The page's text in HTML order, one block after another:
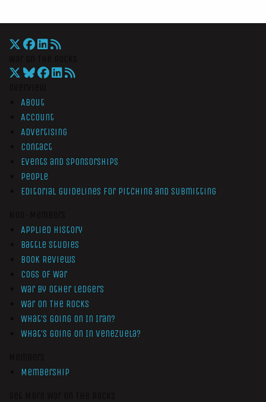
About
Account
Advertising
Contact
Events and Sponsorships
People
Editorial Guidelines for Pitching and Submitting
Applied History
Battle Studies
Book Reviews
Cogs of War
War by Other Ledgers
War On The Rocks
What’s Going On In Iran?
What’s Going On In Venezuela?
Membership